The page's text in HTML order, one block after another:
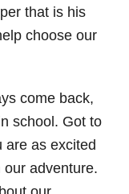
that is his
choose our
come back,
school. Got to
are as excited
adventure.